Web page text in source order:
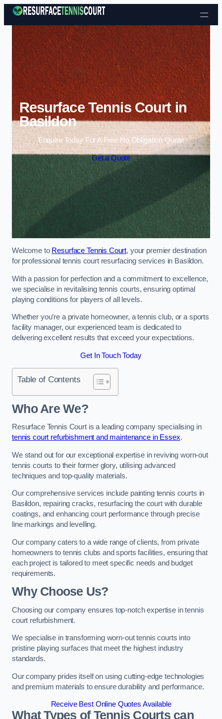
Skip to content
Resurface Tennis Court in
Basildon
Enquire Today For A Free No Obligation Quote
Get a Quote
Welcome to Resurface Tennis Court, your premier destination
for professional tennis court resurfacing services in Basildon.
With a passion for perfection and a commitment to excellence,
we specialise in revitalising tennis courts, ensuring optimal
playing conditions for players of all levels.
Whether you’re a private homeowner, a tennis club, or a sports
facility manager, our experienced team is dedicated to
delivering excellent results that exceed your expectations.
Get In Touch Today
Table of Contents
Who Are We?
Resurface Tennis Court is a leading company specialising in
tennis court refurbishment and maintenance in Essex.
We stand out for our exceptional expertise in reviving worn-out
tennis courts to their former glory, utilising advanced
techniques and top-quality materials.
Our comprehensive services include painting tennis courts in
Basildon, repairing cracks, resurfacing the court with durable
coatings, and enhancing court performance through precise
line markings and levelling.
Our company caters to a wide range of clients, from private
homeowners to tennis clubs and sports facilities, ensuring that
each project is tailored to meet specific needs and budget
requirements.
Why Choose Us?
Choosing our company ensures top-notch expertise in tennis
court refurbishment.
We specialise in transforming worn-out tennis courts into
pristine playing surfaces that meet the highest industry
standards.
Our company prides itself on using cutting-edge technologies
and premium materials to ensure durability and performance.
Receive Best Online Quotes Available
What Types of Tennis Courts can